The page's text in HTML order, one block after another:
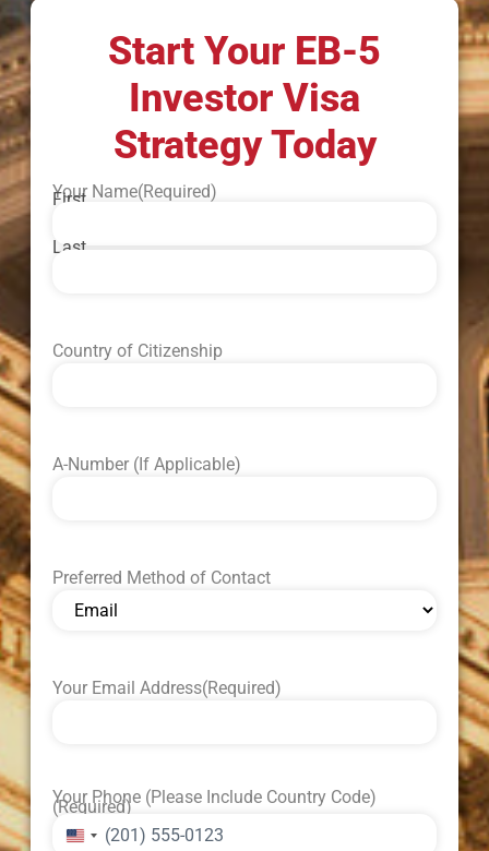
Start Your EB-5
Investor Visa
Strategy Today
Your Name(Required)
First
Last
Country of Citizenship
A-Number (If Applicable)
Preferred Method of Contact
Your Email Address(Required)
Your Phone (Please Include Country Code)
(Required)
United States +1